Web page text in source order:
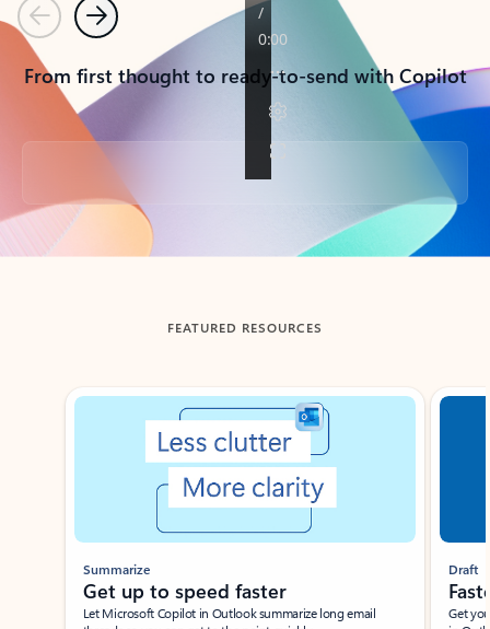
PreviousNext
From first thought to ready-to-send with Copilot
Back to tabs
FEATURED RESOURCES
Showing slide 1 of 3
Summarize
Get up to speed faster ​
Let Microsoft Copilot in Outlook summarize long email
Draft
Get